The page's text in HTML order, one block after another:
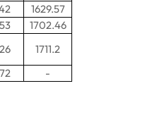
1629.57
1702.46
1711.2
-